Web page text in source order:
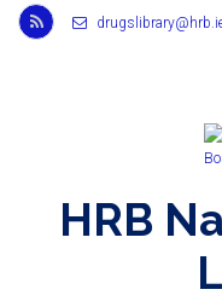
Link
to
feed,
opens
HRB